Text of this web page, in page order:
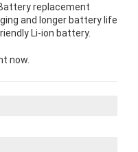
replacement
and longer battery life
Li-ion battery.
now.